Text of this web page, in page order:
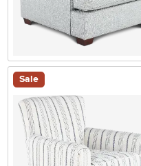
Sale